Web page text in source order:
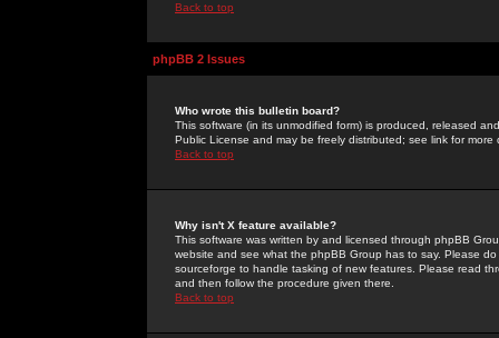
Back to top
phpBB 2 Issues
Who wrote this bulletin board?
This software (in its unmodified form) is produced, released
Public License and may be freely distributed; see link for more
Back to top
Why isn't X feature available?
This software was written by and licensed through phpBB
website and see what the phpBB Group has to say. Please
sourceforge to handle tasking of new features. Please read
and then follow the procedure given there.
Back to top